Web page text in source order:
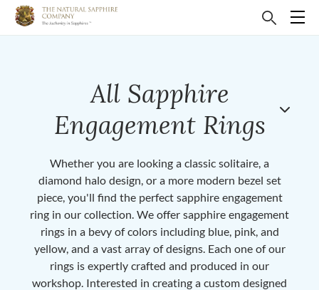
All Sapphire
Engagement Rings
Whether you are looking a classic solitaire, a
diamond halo design, or a more modern bezel set
piece, you'll find the perfect sapphire engagement
ring in our collection. We offer sapphire engagement
rings in a bevy of colors including blue, pink, and
yellow, and a vast array of designs. Each one of our
rings is expertly crafted and produced in our
workshop. Interested in creating a custom designed